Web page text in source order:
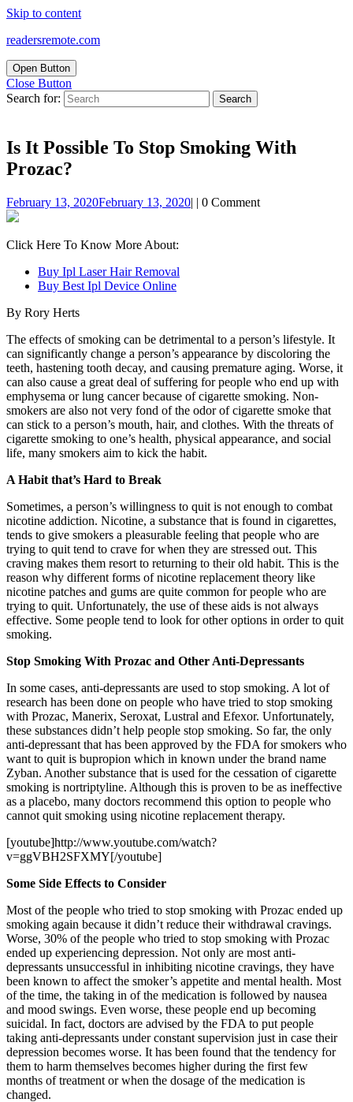
Skip to content
readersremote.com
Open Button
Close Button
Search for:
Is It Possible To Stop Smoking With
Prozac?
February 13, 2020February 13, 2020| | 0 Comment
Click Here To Know More About:
Buy Ipl Laser Hair Removal
Buy Best Ipl Device Online
By Rory Herts
The effects of smoking can be detrimental to a person’s lifestyle. It
can significantly change a person’s appearance by discoloring the
teeth, hastening tooth decay, and causing premature aging. Worse, it
can also cause a great deal of suffering for people who end up with
emphysema or lung cancer because of cigarette smoking. Non-
smokers are also not very fond of the odor of cigarette smoke that
can stick to a person’s mouth, hair, and clothes. With the threats of
cigarette smoking to one’s health, physical appearance, and social
life, many smokers aim to kick the habit.
A Habit that’s Hard to Break
Sometimes, a person’s willingness to quit is not enough to combat
nicotine addiction. Nicotine, a substance that is found in cigarettes,
tends to give smokers a pleasurable feeling that people who are
trying to quit tend to crave for when they are stressed out. This
craving makes them resort to returning to their old habit. This is the
reason why different forms of nicotine replacement theory like
nicotine patches and gums are quite common for people who are
trying to quit. Unfortunately, the use of these aids is not always
effective. Some people tend to look for other options in order to quit
smoking.
Stop Smoking With Prozac and Other Anti-Depressants
In some cases, anti-depressants are used to stop smoking. A lot of
research has been done on people who have tried to stop smoking
with Prozac, Manerix, Seroxat, Lustral and Efexor. Unfortunately,
these substances didn’t help people stop smoking. So far, the only
anti-depressant that has been approved by the FDA for smokers who
want to quit is bupropion which in known under the brand name
Zyban. Another substance that is used for the cessation of cigarette
smoking is nortriptyline. Although this is proven to be as ineffective
as a placebo, many doctors recommend this option to people who
cannot quit smoking using nicotine replacement therapy.
[youtube]http://www.youtube.com/watch?
v=ggVBH2SFXMY[/youtube]
Some Side Effects to Consider
Most of the people who tried to stop smoking with Prozac ended up
smoking again because it didn’t reduce their withdrawal cravings.
Worse, 30% of the people who tried to stop smoking with Prozac
ended up experiencing depression. Not only are most anti-
depressants unsuccessful in inhibiting nicotine cravings, they have
been known to affect the smoker’s appetite and mental health. Most
of the time, the taking in of the medication is followed by nausea
and mood swings. Even worse, these people end up becoming
suicidal. In fact, doctors are advised by the FDA to put people
taking anti-depressants under constant supervision just in case their
depression becomes worse. It has been found that the tendency for
them to harm themselves becomes higher during the first few
months of treatment or when the dosage of the medication is
changed.